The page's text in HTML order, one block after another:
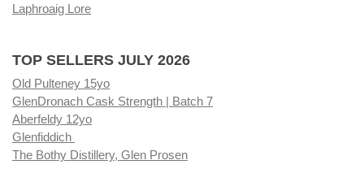
Laphroaig Lore
TOP SELLERS JULY 2026
Old Pulteney 15yo
GlenDronach Cask Strength | Batch 7
Aberfeldy 12yo
Glenfiddich
The Bothy Distillery, Glen Prosen